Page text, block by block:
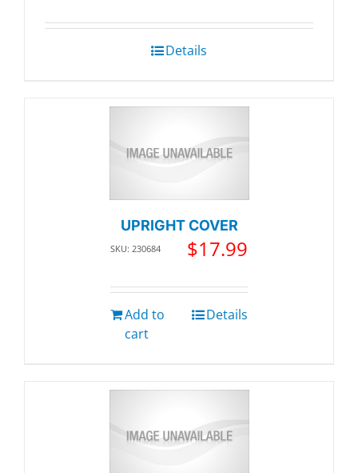
Details
UPRIGHT COVER
SKU: 230684 $17.99
Add to
cart
Details